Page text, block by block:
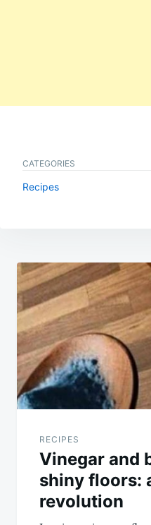
CATEGORIES
Recipes
Post
navigation
RECIPES
Vinegar and
shiny floors:
revolution